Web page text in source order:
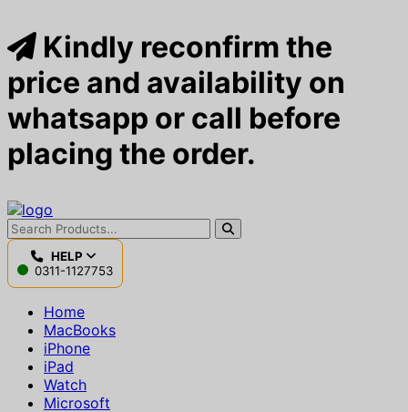
Kindly reconfirm the
price and availability on
whatsapp or call before
placing the order.
HELP
0311-1127753
Home
MacBooks
iPhone
iPad
Watch
Microsoft